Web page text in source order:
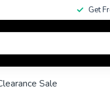
Get
Sale